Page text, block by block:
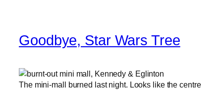
Goodbye, Star Wars Tree
The mini-mall burned last night. Looks like the centre